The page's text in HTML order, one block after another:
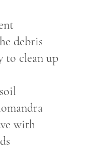
debris
to clean up
with